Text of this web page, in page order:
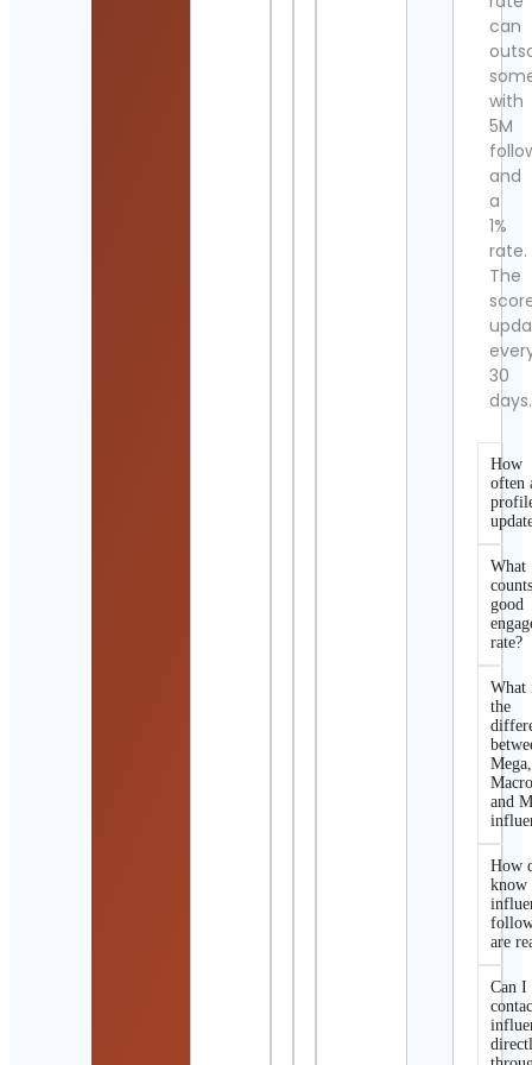
can
with
5M
and
a
1%
rate.
The
30
days.
How
often
What
good
rate?
What
the
Mega,
and
How
know
are
Can I